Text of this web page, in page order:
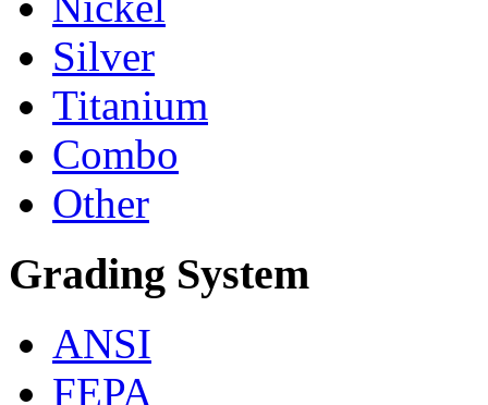
Silver
Titanium
Combo
Other
Grading System
ANSI
FEPA